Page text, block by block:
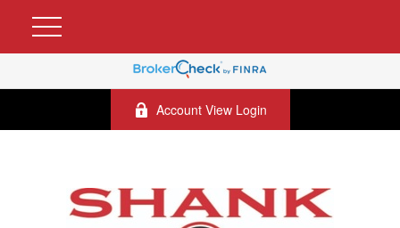
Account View Login